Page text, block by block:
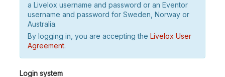
a Livelox username and password or an Eventor
username and password for Sweden, Norway or
Australia.
By logging in, you are accepting the Livelox User
Agreement.
Login system